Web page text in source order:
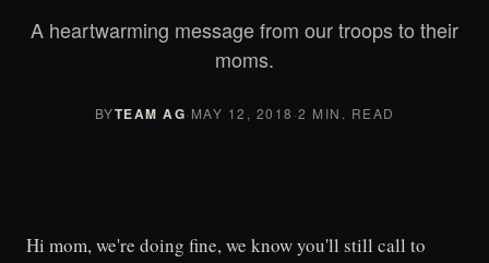
A heartwarming message from our troops to their
moms.
BYTEAM AG· MAY 12, 2018 ·2 MIN. READ
Hi mom, we're doing fine, we know you'll still call to